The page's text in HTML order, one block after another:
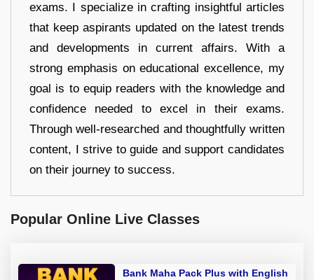
exams. I specialize in crafting insightful articles
that keep aspirants updated on the latest trends
and developments in current affairs. With a
strong emphasis on educational excellence, my
goal is to equip readers with the knowledge and
confidence needed to excel in their exams.
Through well-researched and thoughtfully written
content, I strive to guide and support candidates
on their journey to success.
Popular Online Live Classes
Bank Maha Pack Plus with English